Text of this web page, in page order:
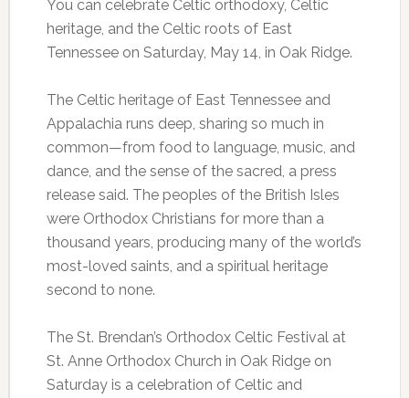
You can celebrate Celtic orthodoxy, Celtic
heritage, and the Celtic roots of East
Tennessee on Saturday, May 14, in Oak Ridge.
The Celtic heritage of East Tennessee and
Appalachia runs deep, sharing so much in
common—from food to language, music, and
dance, and the sense of the sacred, a press
release said. The peoples of the British Isles
were Orthodox Christians for more than a
thousand years, producing many of the world’s
most-loved saints, and a spiritual heritage
second to none.
The St. Brendan’s Orthodox Celtic Festival at
St. Anne Orthodox Church in Oak Ridge on
Saturday is a celebration of Celtic and